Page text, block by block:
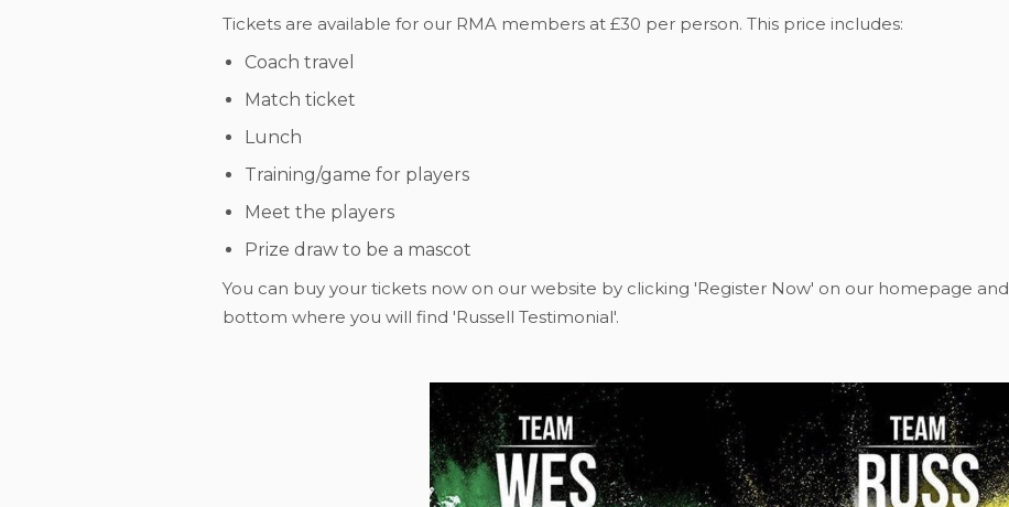
Tickets are available for our RMA members at £30 per person. This price includes:
Coach travel
Match ticket
Lunch
Training/game for players
Meet the players
Prize draw to be a mascot
You can buy your tickets now on our website by clicking 'Register Now' on our homepage
bottom where you will find 'Russell Testimonial'.